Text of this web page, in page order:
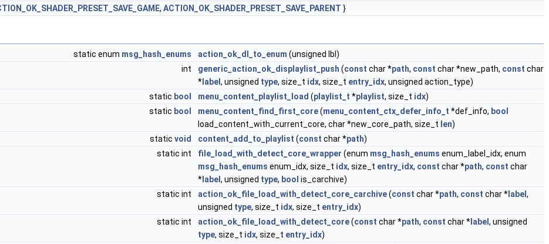
, ACTION_OK_SHADER_PRESET_SAVE_PARENT }
static enum msg_hash_enums action_ok_dl_to_enum (unsigned lbl)
int
generic_action_ok_displaylist_push (const char *path, const char *new_path, const char
* label , unsigned type, size_t idx, size_t entry_idx, unsigned action_type)
static bool menu_content_playlist_load (playlist_t *playlist, size_t idx)
static bool menu_content_find_first_core(menu_content_ctx_defer_info_t *def_info, bool
load_content_with_current_core, char *new_core_path, size_t len)
static void content_add_to_playlist (const char *path)
static int
file_load_with_detect_core_wrapper (enum msg_hash_enums enum_label_idx, enum
msg_hash_enums enum_idx, size_t idx, size_t entry_idx, const char *path, const char
* label , unsigned type, bool is_carchive)
static int
action_ok_file_load_with_detect_core_carchive(const char *path, const char * label ,
unsigned type, size_t idx, size_t entry_idx)
static int
action_ok_file_load_with_detect_core(const char *path, const char * label , unsigned
type, size_t idx, size_t entry_idx)